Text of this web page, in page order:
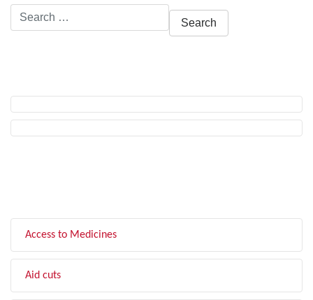
Search
for:
Access to Medicines
Aid cuts